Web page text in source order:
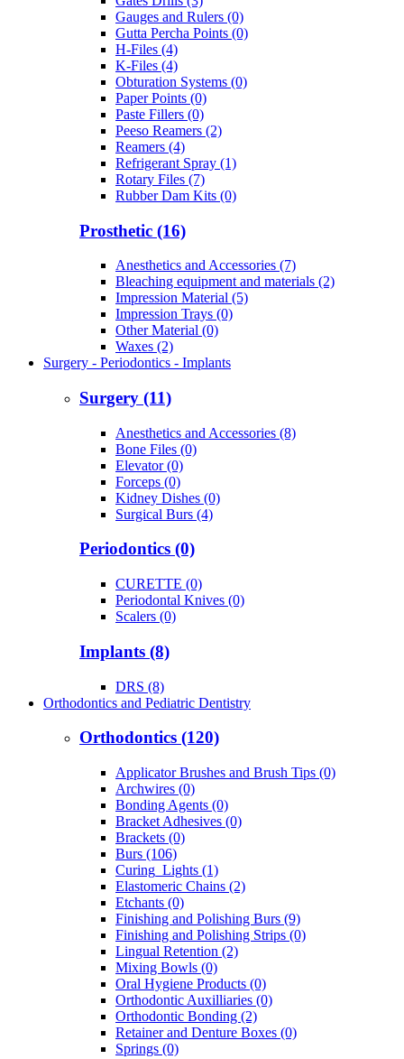
Gauges and Rulers (0)
Gutta Percha Points (0)
H-Files (4)
K-Files (4)
Obturation Systems (0)
Paper Points (0)
Paste Fillers (0)
Peeso Reamers (2)
Reamers (4)
Refrigerant Spray (1)
Rotary Files (7)
Rubber Dam Kits (0)
Prosthetic (16)
Anesthetics and Accessories (7)
Bleaching equipment and materials (2)
Impression Material (5)
Impression Trays (0)
Other Material (0)
Waxes (2)
Surgery - Periodontics - Implants
Surgery (11)
Anesthetics and Accessories (8)
Bone Files (0)
Elevator (0)
Forceps (0)
Kidney Dishes (0)
Surgical Burs (4)
Periodontics (0)
CURETTE (0)
Periodontal Knives (0)
Scalers (0)
Implants (8)
DRS (8)
Orthodontics and Pediatric Dentistry
Orthodontics (120)
Applicator Brushes and Brush Tips (0)
Archwires (0)
Bonding Agents (0)
Bracket Adhesives (0)
Brackets (0)
Burs (106)
Curing_Lights (1)
Elastomeric Chains (2)
Etchants (0)
Finishing and Polishing Burs (9)
Finishing and Polishing Strips (0)
Lingual Retention (2)
Mixing Bowls (0)
Oral Hygiene Products (0)
Orthodontic Auxilliaries (0)
Orthodontic Bonding (2)
Retainer and Denture Boxes (0)
Springs (0)